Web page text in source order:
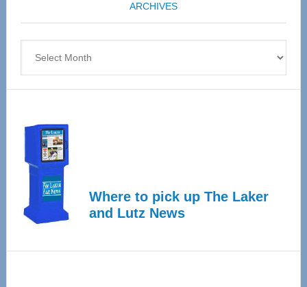
April
ARCHIVES
Where to pick up The Laker
and Lutz News